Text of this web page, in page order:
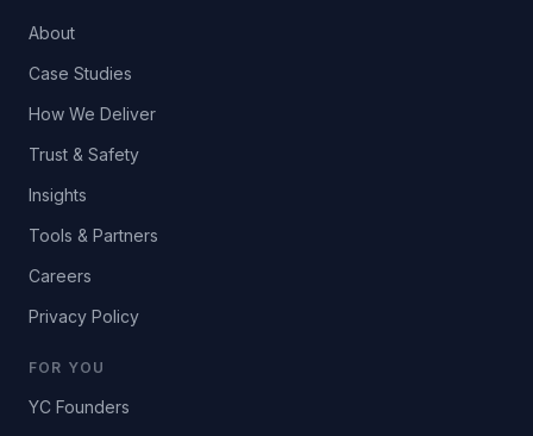
About
Case Studies
How We Deliver
Trust & Safety
Insights
Tools & Partners
Careers
Privacy Policy
FOR YOU
YC Founders